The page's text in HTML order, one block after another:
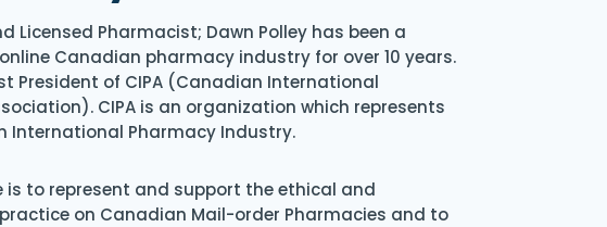
Licensed Pharmacist; Dawn Polley has been a
Canadian pharmacy industry for over 10 years.
President of CIPA (Canadian International
CIPA is an organization which represents
International Pharmacy Industry.
is to represent and support the ethical and
on Canadian Mail-order Pharmacies and to